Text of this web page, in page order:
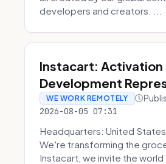
developers and creators. ...
Instacart: Activation
Development
WE WORK REMOTELY
2026-08-05 07:31
Headquarters: United
We're transforming the
Instacart, we invite the